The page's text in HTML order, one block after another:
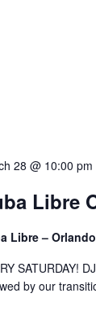
28 @ 10:00 pm
Libre
Libre – Orlando
SATURDAY!
by our